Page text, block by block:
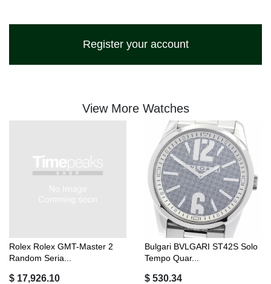
Register your account
View More Watches
Rolex Rolex GMT-Master 2
Random Seria...
$ 17,926.10
Bulgari BVLGARI ST42S Solo
Tempo Quar...
$ 530.34